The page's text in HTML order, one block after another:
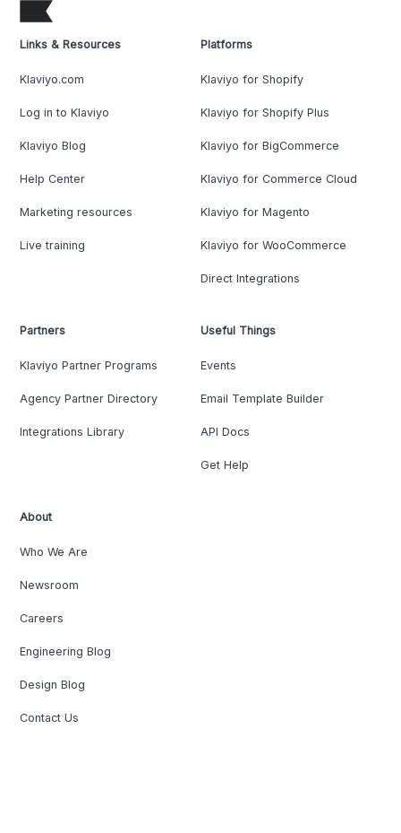
Links & Resources
Klaviyo.com
Log in to Klaviyo
Klaviyo Blog
Help Center
Marketing resources
Live training
Platforms
Klaviyo for Shopify
Klaviyo for Shopify Plus
Klaviyo for BigCommerce
Klaviyo for Commerce Cloud
Klaviyo for Magento
Klaviyo for WooCommerce
Direct Integrations
Partners
Klaviyo Partner Programs
Agency Partner Directory
Integrations Library
Useful Things
Events
Email Template Builder
API Docs
Get Help
About
Who We Are
Newsroom
Careers
Engineering Blog
Design Blog
Contact Us